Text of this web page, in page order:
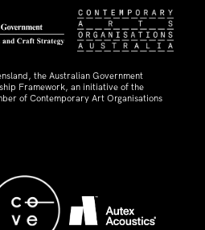
the Australian Government
Framework, an initiative of the
of Contemporary Art Organisations